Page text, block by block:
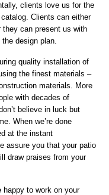
clients love us for the
Clients can either
they can present us with
design plan.
quality installation of
the finest materials –
materials. More
with decades of
believe in luck but
When we’re done
at the instant
assure you that your patio
draw praises from your
happy to work on your